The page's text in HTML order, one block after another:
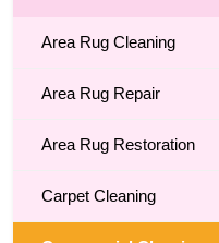
Area Rug Cleaning
Area Rug Repair
Area Rug Restoration
Carpet Cleaning